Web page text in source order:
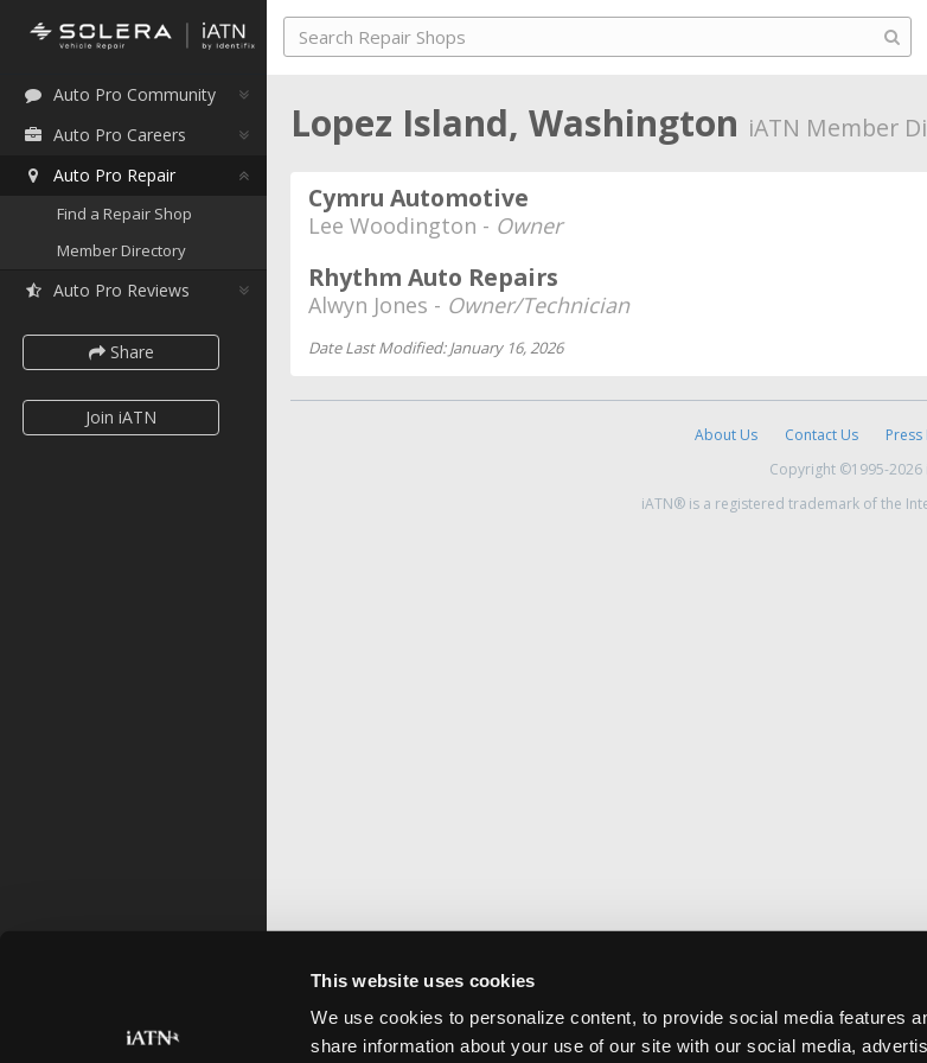
This website uses cookies
We use cookies to personalize content, to provide social media features
share information about your use of our site with our social media,
Auto Pro Community
Auto Pro Careers
Auto Pro Repair
Find a Repair Shop
Member Directory
Auto Pro Reviews
Share
Join iATN
Lopez Island, Washington iATN Member
Cymru Automotive
Lee Woodington - Owner
Rhythm Auto Repairs
Alwyn Jones - Owner/Technician
Date Last Modified: January 16, 2026
About Us Contact Us Press
Copyright ©1995-2026
iATN® is a registered trademark of the